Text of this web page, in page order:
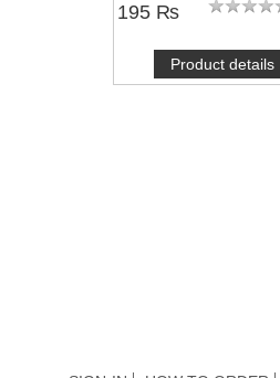
195 ₨
Product details